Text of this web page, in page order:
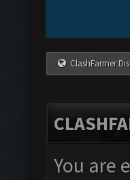
ClashFarmer
You are